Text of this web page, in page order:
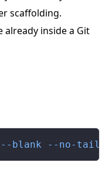
scaffolding.
already inside a Git
--blank --no-